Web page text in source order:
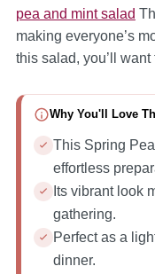
pea and mint salad
making everyone’s
this salad, you’ll
Why You'll Love
This Spring
effortless
Its vibrant look
gathering.
Perfect as a
dinner.